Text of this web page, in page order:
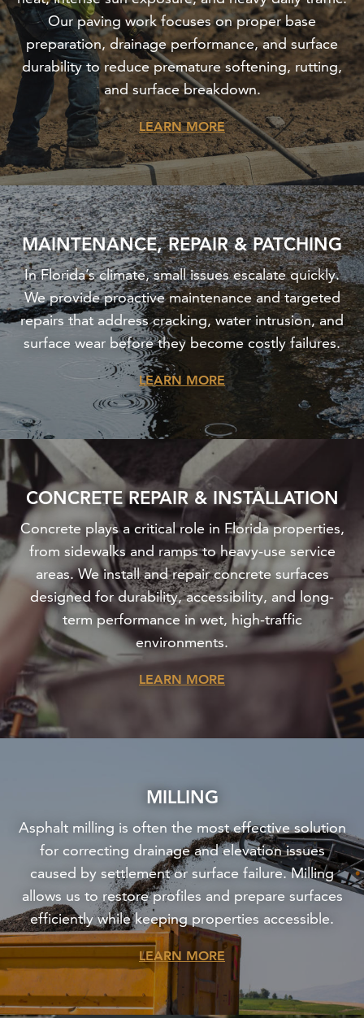
Our paving work focuses on proper base
preparation, drainage performance, and surface
durability to reduce premature softening, rutting,
and surface breakdown.
LEARN MORE
MAINTENANCE, REPAIR & PATCHING
In Florida’s climate, small issues escalate quickly.
We provide proactive maintenance and targeted
repairs that address cracking, water intrusion, and
surface wear before they become costly failures.
LEARN MORE
CONCRETE REPAIR & INSTALLATION
Concrete plays a critical role in Florida properties,
from sidewalks and ramps to heavy-use service
areas. We install and repair concrete surfaces
designed for durability, accessibility, and long-
term performance in wet, high-traffic
environments.
LEARN MORE
MILLING
Asphalt milling is often the most effective solution
for correcting drainage and elevation issues
caused by settlement or surface failure. Milling
allows us to restore profiles and prepare surfaces
efficiently while keeping properties accessible.
LEARN MORE